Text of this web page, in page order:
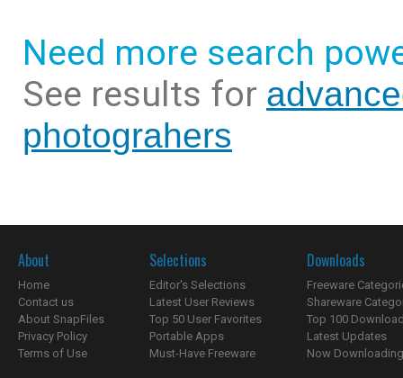
Need more search
See results for
photograhers
About
Home
Contact us
About SnapFiles
Privacy Policy
Terms of Use
Selections
Editor's Selections
Latest User Reviews
Top 50 User Favorites
Portable Apps
Must-Have Freeware
Downloads
Freeware
Shareware
Top 100
Latest Updates
Now